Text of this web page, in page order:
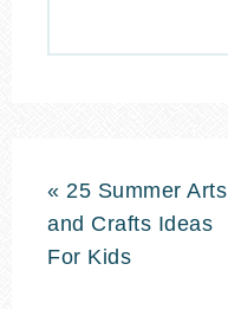
« 25 Summer Arts
and Crafts Ideas
For Kids